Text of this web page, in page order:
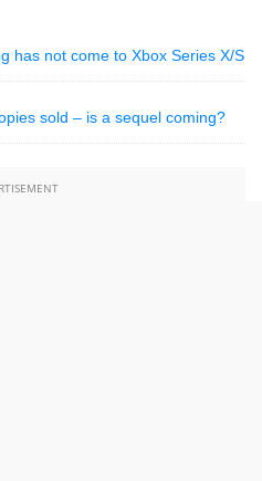
has not come to Xbox Series X/S
sold – is a sequel coming?